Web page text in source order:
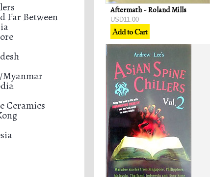
Far Between
Ceramics
Aftermath - Roland Mills
USD11.00